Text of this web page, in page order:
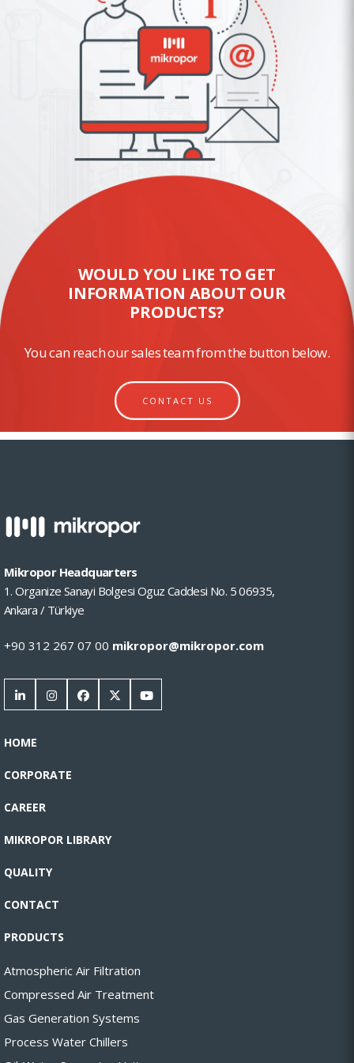
WOULD YOU LIKE TO GET
INFORMATION ABOUT OUR
PRODUCTS?
You can reach our sales team from the button below.
CONTACT US
Mikropor Headquarters
1. Organize Sanayi Bolgesi Oguz Caddesi No. 5 06935,
Ankara / Türkiye
+90 312 267 07 00 mikropor@mikropor.com
HOME
CORPORATE
CAREER
MIKROPOR LIBRARY
QUALITY
CONTACT
PRODUCTS
Atmospheric Air Filtration
Compressed Air Treatment
Gas Generation Systems
Process Water Chillers